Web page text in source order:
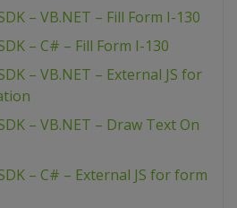
– VB.NET – Fill Form I-130
– C# – Fill Form I-130
– VB.NET – External JS for
– VB.NET – Draw Text On
– C# – External JS for form